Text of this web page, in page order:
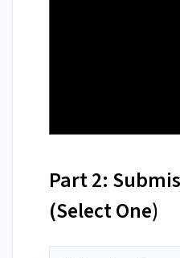
Part 2:
(Select One)